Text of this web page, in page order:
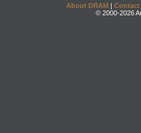
About DRAM | Contact
© 2000-2026